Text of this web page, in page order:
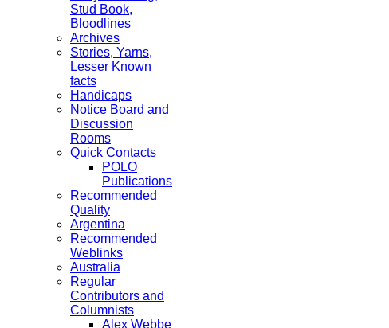
Stud Book,
Bloodlines
Archives
Stories, Yarns,
Lesser Known
facts
Handicaps
Notice Board and
Discussion
Rooms
Quick Contacts
POLO
Publications
Recommended
Quality
Argentina
Recommended
Weblinks
Australia
Regular
Contributors and
Columnists
Alex Webbe